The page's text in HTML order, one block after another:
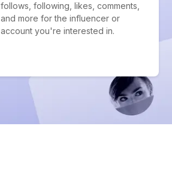
follows, following, likes, comments,
and more for the influencer or
account you're interested in.